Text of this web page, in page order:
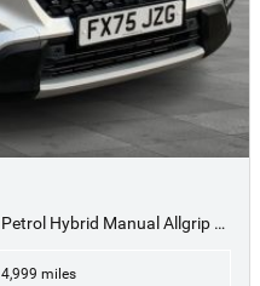
1.4 Boosterjet Mhev Ultra Suv 5dr Petrol Hybrid Manual Allgrip Euro 6 (s/s) (129 Ps) - 2025 (75)
4,999 miles